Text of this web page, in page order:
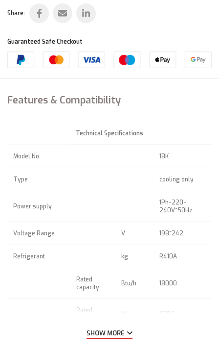
Share:
Guaranteed Safe Checkout
Features & Compatibility
Technical Specifications
Model No. 18K
Type cooling only
Power supply
1Ph-220-
240V~50Hz
Voltage Range V 198~242
Refrigerant kg R410A
Rated
capacity
Btu/h 18000
Rated
EER Btu/h/W;
SHOW MORE